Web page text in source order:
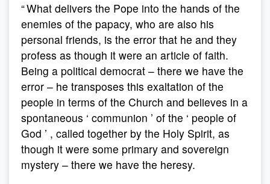
“ What delivers the Pope into the hands of the
enemies of the papacy, who are also his
personal friends, is the error that he and they
profess as though it were an article of faith.
Being a political democrat – there we have the
error – he transposes this exaltation of the
people in terms of the Church and believes in a
spontaneous ‘ communion ’ of the ‘ people of
God ’ , called together by the Holy Spirit, as
though it were some primary and sovereign
mystery – there we have the heresy.